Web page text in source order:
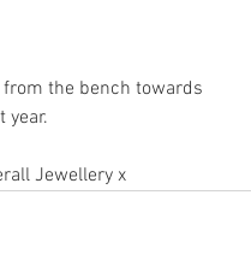
the bench towards
year.
Jewellery x